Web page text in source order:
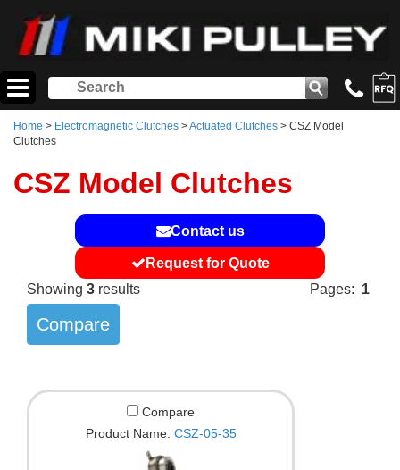
Home > Electromagnetic Clutches >Actuated Clutches > CSZ Model
Clutches
CSZ Model Clutches
Contact us
Request for Quote
Pages: 1
Showing 3 results
Compare
Product Name: CSZ-05-35